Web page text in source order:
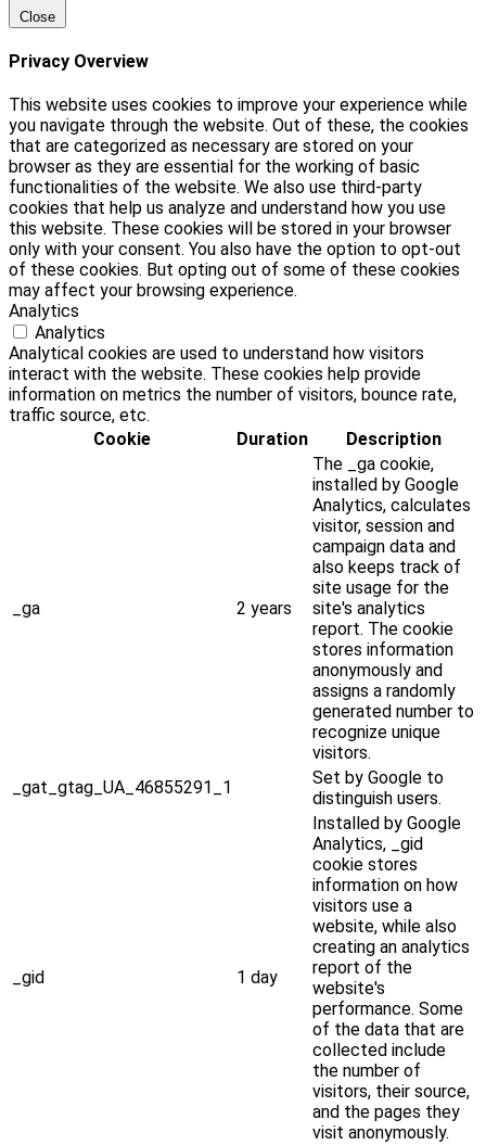
Close
Privacy Overview
This website uses cookies to improve your experience while
you navigate through the website. Out of these, the cookies
that are categorized as necessary are stored on your
browser as they are essential for the working of basic
functionalities of the website. We also use third-party
cookies that help us analyze and understand how you use
this website. These cookies will be stored in your browser
only with your consent. You also have the option to opt-out
of these cookies. But opting out of some of these cookies
may affect your browsing experience.
Analytics
Analytics
Analytical cookies are used to understand how visitors
interact with the website. These cookies help provide
information on metrics the number of visitors, bounce rate,
traffic source, etc.
Cookie
Duration Description
_ga 2 years
The _ga cookie,
installed by Google
Analytics, calculates
visitor, session and
campaign data and
also keeps track of
site usage for the
site's analytics
report. The cookie
stores information
anonymously and
assigns a randomly
generated number to
recognize unique
visitors.
_gat_gtag_UA_46855291_1
Set by Google to
distinguish users.
_gid 1 day
Installed by Google
Analytics, _gid
cookie stores
information on how
visitors use a
website, while also
creating an analytics
report of the
website's
performance. Some
of the data that are
collected include
the number of
visitors, their source,
and the pages they
visit anonymously.